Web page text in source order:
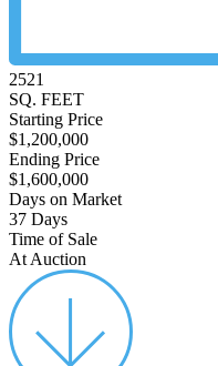
2521
SQ. FEET
Starting Price
$1,200,000
Ending Price
$1,600,000
Days on Market
37 Days
Time of Sale
At Auction